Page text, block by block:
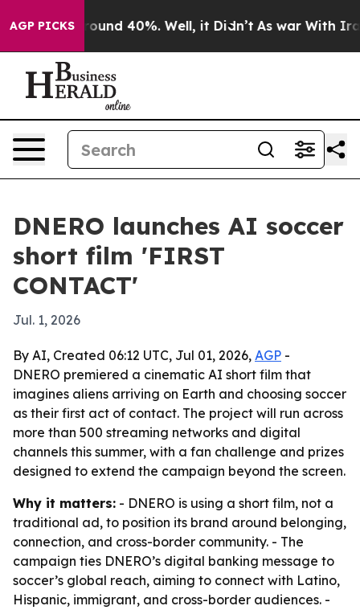
AGP PICKSAround 40%. Well, it Didn’t As war With Iran
DNERO launches AI soccer
short film 'FIRST
CONTACT'
Jul. 1, 2026
By AI, Created 06:12 UTC, Jul 01, 2026, AGP -
DNERO premiered a cinematic AI short film that
imagines aliens arriving on Earth and choosing soccer
as their first act of contact. The project will run across
more than 500 streaming networks and digital
channels this summer, with a fan challenge and prizes
designed to extend the campaign beyond the screen.
Why it matters: - DNERO is using a short film, not a
traditional ad, to position its brand around belonging,
connection, and cross-border community. - The
campaign ties DNERO’s digital banking message to
soccer’s global reach, aiming to connect with Latino,
Hispanic, immigrant, and cross-border audiences. -